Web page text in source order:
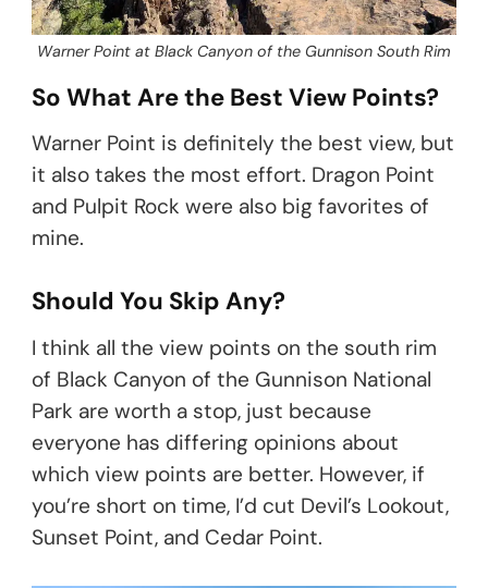
Warner Point at Black Canyon of the Gunnison South Rim
So What Are the Best View Points?
Warner Point is definitely the best view, but
it also takes the most effort. Dragon Point
and Pulpit Rock were also big favorites of
mine.
Should You Skip Any?
I think all the view points on the south rim
of Black Canyon of the Gunnison National
Park are worth a stop, just because
everyone has differing opinions about
which view points are better. However, if
you’re short on time, I’d cut Devil’s Lookout,
Sunset Point, and Cedar Point.